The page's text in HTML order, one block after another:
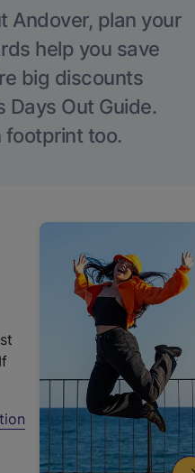
Andover, plan your
help you save
big discounts
Days Out Guide.
footprint too.